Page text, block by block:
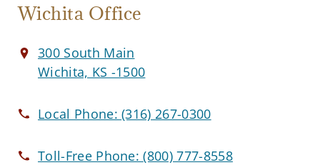
Wichita Office
300 South Main
Wichita, KS -1500
Local Phone:(316) 267-0300
Toll-Free Phone:(800) 777-8558